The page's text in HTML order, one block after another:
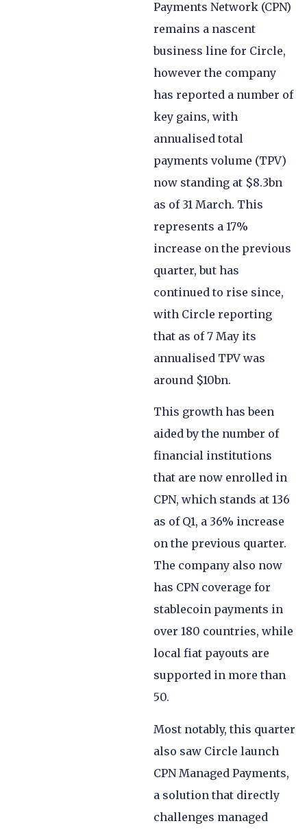
Payments Network (CPN)
remains a nascent
business line for Circle,
however the company
has reported a number of
key gains, with
annualised total
payments volume (TPV)
now standing at $8.3bn
as of 31 March. This
represents a 17%
increase on the previous
quarter, but has
continued to rise since,
with Circle reporting
that as of 7 May its
annualised TPV was
around $10bn.
This growth has been
aided by the number of
financial institutions
that are now enrolled in
CPN, which stands at 136
as of Q1, a 36% increase
on the previous quarter.
The company also now
has CPN coverage for
stablecoin payments in
over 180 countries, while
local fiat payouts are
supported in more than
50.
Most notably, this quarter
also saw Circle launch
CPN Managed Payments,
a solution that directly
challenges managed